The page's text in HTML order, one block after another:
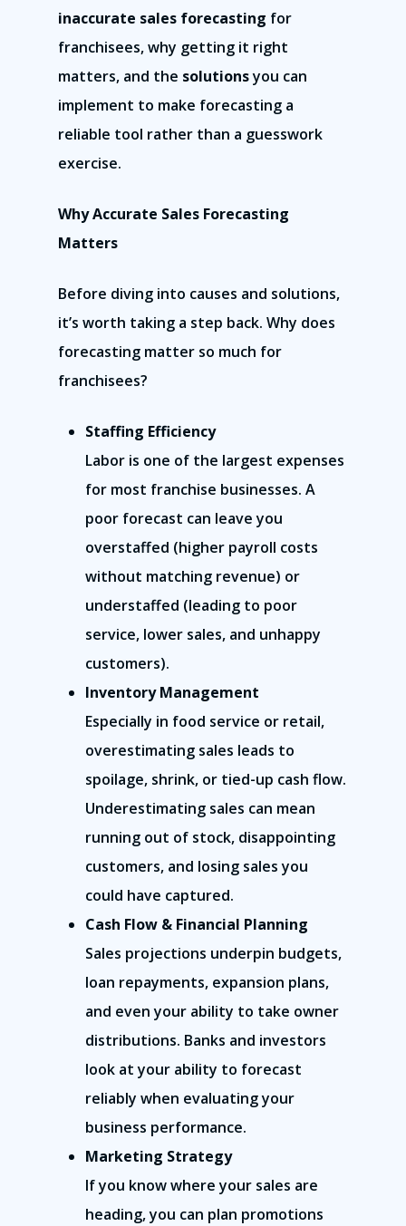
inaccurate sales forecasting for
franchisees, why getting it right
matters, and the solutionsyou can
implement to make forecasting a
reliable tool rather than a guesswork
exercise.
Why Accurate Sales Forecasting
Matters
Before diving into causes and solutions,
it’s worth taking a step back. Why does
forecasting matter so much for
franchisees?
Staffing Efficiency
Labor is one of the largest expenses
for most franchise businesses. A
poor forecast can leave you
overstaffed (higher payroll costs
without matching revenue) or
understaffed (leading to poor
service, lower sales, and unhappy
customers).
Inventory Management
Especially in food service or retail,
overestimating sales leads to
spoilage, shrink, or tied-up cash flow.
Underestimating sales can mean
running out of stock, disappointing
customers, and losing sales you
could have captured.
Cash Flow & Financial Planning
Sales projections underpin budgets,
loan repayments, expansion plans,
and even your ability to take owner
distributions. Banks and investors
look at your ability to forecast
reliably when evaluating your
business performance.
Marketing Strategy
If you know where your sales are
heading, you can plan promotions